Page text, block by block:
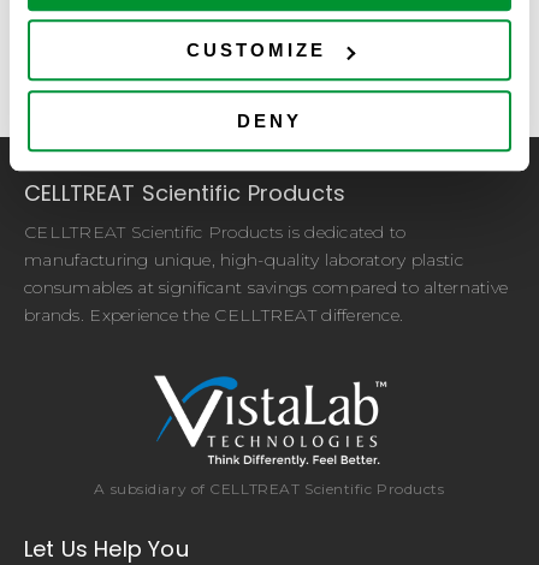
CUSTOMIZE
DENY
Max. file size: 100 MB.
CELLTREAT Scientific Products
CELLTREAT Scientific Products is dedicated to
manufacturing unique, high-quality laboratory plastic
consumables at significant savings compared to alternative
brands. Experience the CELLTREAT difference.
A subsidiary of CELLTREAT Scientific Products
Let Us Help You